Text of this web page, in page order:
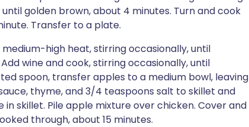
golden brown, about 4 minutes. Turn and cook
Transfer to a plate.
high heat, stirring occasionally, until
wine and cook, stirring occasionally, until
spoon, transfer apples to a medium bowl, leaving
thyme, and 3/4 teaspoons salt to skillet and
skillet. Pile apple mixture over chicken. Cover and
through, about 15 minutes.